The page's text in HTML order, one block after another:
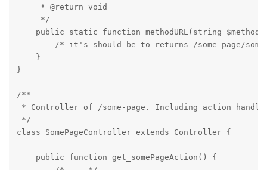
     * @return void
     */
public static function methodURL(string
/* it's should be to returns /some-page/
    }
}
/**
* Controller of /some-page. Including action
*/
class SomePageController extends Controller {
    public function get_somePageAction() {